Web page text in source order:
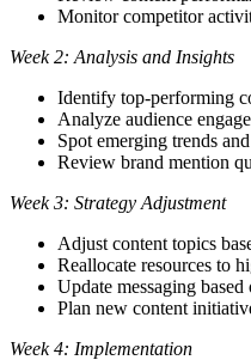
Monitor competitor
Week 2: Analysis and Insights
Identify top-performing
Analyze audience
Spot emerging trends
Review brand mention
Week 3: Strategy Adjustment
Adjust content topics
Reallocate resources to
Update messaging
Plan new content
Week 4: Implementation